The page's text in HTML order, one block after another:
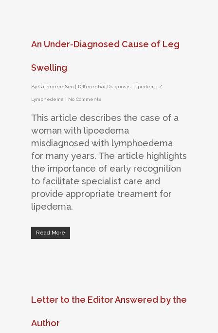
An Under-Diagnosed Cause of Leg
Swelling
By Catherine Seo | Differential Diagnosis Lipedema /
Lymphedema | No Comments
This article describes the case of a
woman with lipoedema
misdiagnosed with lymphoedema
for many years. The article highlights
the importance of early recognition
to facilitate specialist care and
provide appropriate treament for
lipedema.
Read More
Letter to the Editor Answered by the
Author